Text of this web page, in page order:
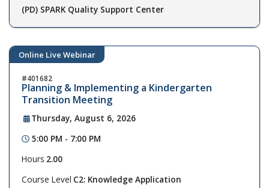
(PD) SPARK Quality Support Center
Online Live Webinar
401682
Planning & Implementing a Kindergarten
Transition Meeting
Thursday, August 6, 2026
5:00 PM - 7:00 PM
Hours 2.00
Course Level C2: Knowledge Application